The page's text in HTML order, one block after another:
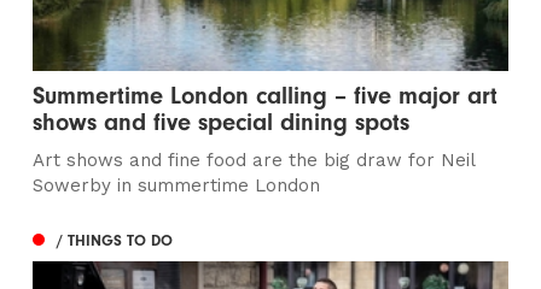
Summertime London calling – five major art
shows and five special dining spots
Art shows and fine food are the big draw for Neil
Sowerby in summertime London
/ THINGS TO DO